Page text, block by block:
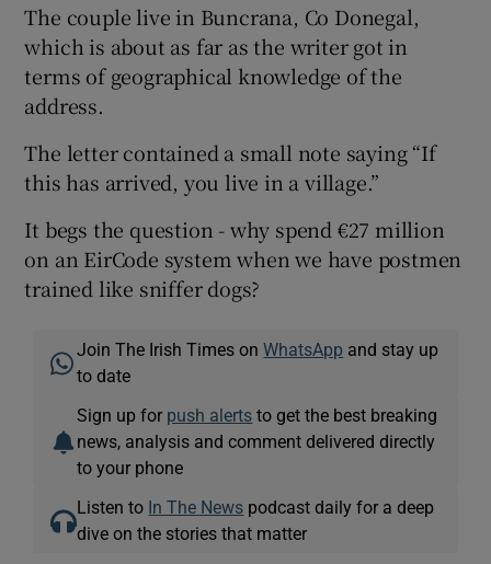
The couple live in Buncrana, Co Donegal,
which is about as far as the writer got in
terms of geographical knowledge of the
address.
The letter contained a small note saying “If
this has arrived, you live in a village.”
It begs the question - why spend €27 million
on an EirCode system when we have postmen
trained like sniffer dogs?
Join The Irish Times onWhatsApp and stay up
to date
Sign up for push alerts to get the best breaking
news, analysis and comment delivered directly
to your phone
Listen to In The News podcast daily for a deep
dive on the stories that matter